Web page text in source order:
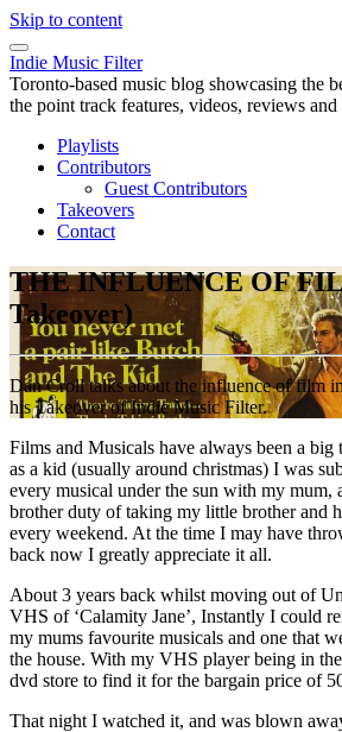
Skip to content
Indie Music Filter
Toronto-based music blog showcasing the
the point track features, videos, reviews
Playlists
Contributors
Guest Contributors
Takeovers
Contact
THE INFLUENCE OF
Takeover)
Dan Croll talks about the influence of film
his Takeover of Indie Music Filter.
Films and Musicals have always been a
as a kid (usually around christmas) I was
every musical under the sun with my mum,
brother duty of taking my little brother and
every weekend. At the time I may have
back now I greatly appreciate it all.
About 3 years back whilst moving out of
VHS of ‘Calamity Jane’, Instantly I could
my mums favourite musicals and one that
the house. With my VHS player being in
dvd store to find it for the bargain price of
That night I watched it, and was blown